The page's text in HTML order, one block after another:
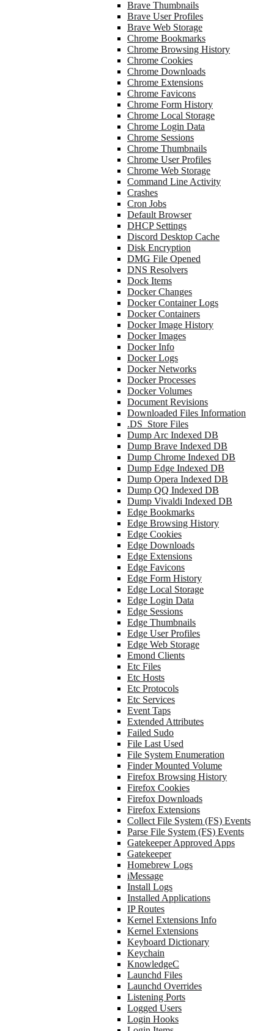
Brave Thumbnails
Brave User Profiles
Brave Web Storage
Chrome Bookmarks
Chrome Browsing History
Chrome Cookies
Chrome Downloads
Chrome Extensions
Chrome Favicons
Chrome Form History
Chrome Local Storage
Chrome Login Data
Chrome Sessions
Chrome Thumbnails
Chrome User Profiles
Chrome Web Storage
Command Line Activity
Crashes
Cron Jobs
Default Browser
DHCP Settings
Discord Desktop Cache
Disk Encryption
DMG File Opened
DNS Resolvers
Dock Items
Docker Changes
Docker Container Logs
Docker Containers
Docker Image History
Docker Images
Docker Info
Docker Logs
Docker Networks
Docker Processes
Docker Volumes
Document Revisions
Downloaded Files Information
.DS_Store Files
Dump Arc Indexed DB
Dump Brave Indexed DB
Dump Chrome Indexed DB
Dump Edge Indexed DB
Dump Opera Indexed DB
Dump QQ Indexed DB
Dump Vivaldi Indexed DB
Edge Bookmarks
Edge Browsing History
Edge Cookies
Edge Downloads
Edge Extensions
Edge Favicons
Edge Form History
Edge Local Storage
Edge Login Data
Edge Sessions
Edge Thumbnails
Edge User Profiles
Edge Web Storage
Emond Clients
Etc Files
Etc Hosts
Etc Protocols
Etc Services
Event Taps
Extended Attributes
Failed Sudo
File Last Used
File System Enumeration
Finder Mounted Volume
Firefox Browsing History
Firefox Cookies
Firefox Downloads
Firefox Extensions
Collect File System (FS) Events
Parse File System (FS) Events
Gatekeeper Approved Apps
Gatekeeper
Homebrew Logs
iMessage
Install Logs
Installed Applications
IP Routes
Kernel Extensions Info
Kernel Extensions
Keyboard Dictionary
Keychain
KnowledgeC
Launchd Files
Launchd Overrides
Listening Ports
Logged Users
Login Hooks